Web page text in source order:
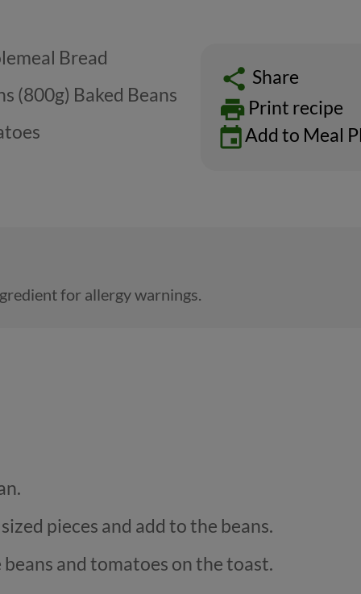
Bread
(800g) Baked Beans
Share
Print recipe
Add to Meal
for allergy warnings.
pieces and add to the beans.
and tomatoes on the toast.